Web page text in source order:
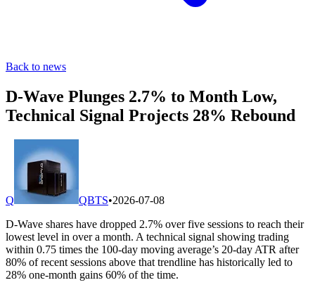
Back to news
D-Wave Plunges 2.7% to Month Low,
Technical Signal Projects 28% Rebound
Q QBTS•2026-07-08
D-Wave shares have dropped 2.7% over five sessions to reach their
lowest level in over a month. A technical signal showing trading
within 0.75 times the 100-day moving average’s 20-day ATR after
80% of recent sessions above that trendline has historically led to
28% one-month gains 60% of the time.